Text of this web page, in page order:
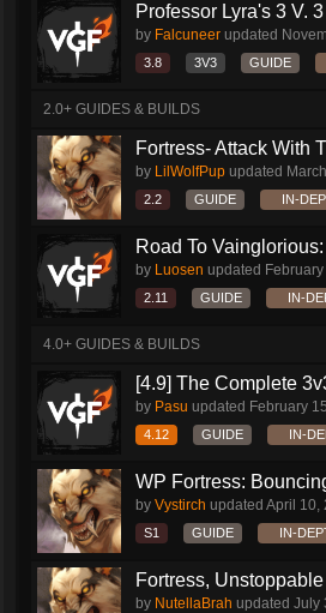
Professor Lyra's 3 V.
by Falcuneer updated
3.8 3V3 GUIDE
2.0+ GUIDES & BUILDS
Fortress- Attack With
by LilWolfPup updated
2.2 GUIDE IN-
Road To
by Luosen updated
2.11 GUIDE IN-
4.0+ GUIDES & BUILDS
[4.9] The Complete
by Pasu updated February
4.12 GUIDE IN-
WP Fortress:
by Vystirch updated April 10,
S1 GUIDE IN-
Fortress,
by NutellaBrah updated July